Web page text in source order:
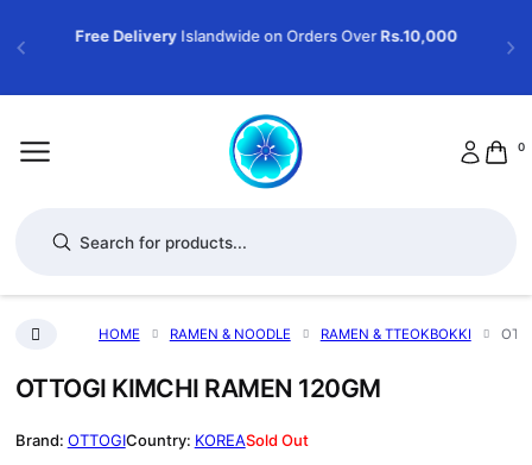
Free Delivery Islandwide on Orders OverRs.10,000
0
HOME RAMEN & NOODLE RAMEN & TTEOKBOKKI
OTTOGI KIMCHI RAMEN 120GM
OTTOGI KOREASold Out